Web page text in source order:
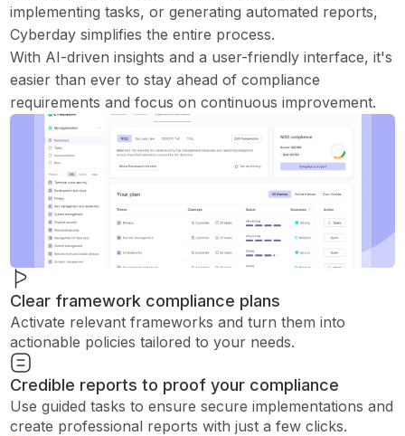
implementing tasks, or generating automated reports,
Cyberday simplifies the entire process.
With AI-driven insights and a user-friendly interface, it's
easier than ever to stay ahead of compliance
requirements and focus on continuous improvement.
Clear framework compliance plans
Activate relevant frameworks and turn them into
actionable policies tailored to your needs.
Credible reports to proof your compliance
Use guided tasks to ensure secure implementations and
create professional reports with just a few clicks.